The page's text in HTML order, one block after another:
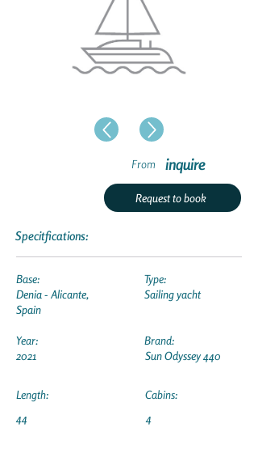
From inquire
Request to book
Specitfications:
Base:
Denia - Alicante,
Spain
Year:
2021
Length:
44
Type:
Sailing yacht
Brand:
Sun Odyssey 440
Cabins:
4